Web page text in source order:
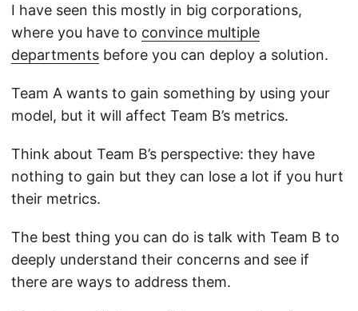
I have seen this mostly in big corporations,
where you have to convince multiple
departments before you can deploy a solution.
Team A wants to gain something by using your
model, but it will affect Team B’s metrics.
Think about Team B’s perspective: they have
nothing to gain but they can lose a lot if you hurt
their metrics.
The best thing you can do is talk with Team B to
deeply understand their concerns and see if
there are ways to address them.